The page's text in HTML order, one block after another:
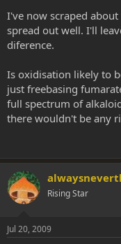
I've now scraped
spread out well. I'll
diference.
Is oxidisation likely to
just freebasing
full spectrum of
there wouldn't be any
Rising Star
Jul 20, 2009